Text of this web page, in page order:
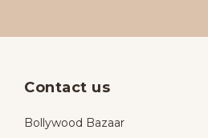
Contact us
Bollywood Bazaar